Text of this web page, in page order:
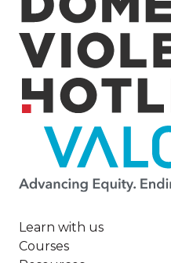
Image
Learn with us
Courses